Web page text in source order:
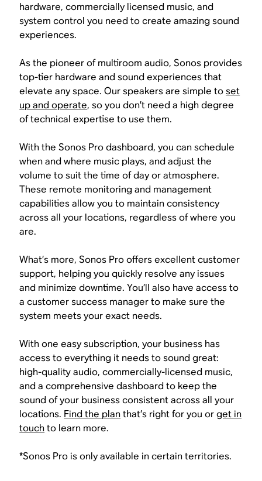
hardware, commercially licensed music, and
system control you need to create amazing sound
experiences.
As the pioneer of multiroom audio, Sonos provides
top-tier hardware and sound experiences that
elevate any space. Our speakers are simple toset
up and operate, so you don’t need a high degree
of technical expertise to use them.
With the Sonos Pro dashboard, you can schedule
when and where music plays, and adjust the
volume to suit the time of day or atmosphere.
These remote monitoring and management
capabilities allow you to maintain consistency
across all your locations, regardless of where you
are.
What’s more, Sonos Pro offers excellent customer
support, helping you quickly resolve any issues
and minimize downtime. You’ll also have access to
a customer success manager to make sure the
system meets your exact needs.
With one easy subscription, your business has
access to everything it needs to sound great:
high-quality audio, commercially-licensed music,
and a comprehensive dashboard to keep the
sound of your business consistent across all your
locations. Find the planthat’s right for you orget in
touchto learn more.
*Sonos Pro is only available in certain territories.